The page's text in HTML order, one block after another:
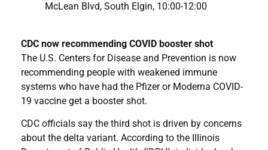
McLean Blvd, South Elgin, 10:00-12:00
CDC now recommending COVID booster shot
The U.S. Centers for Disease and Prevention is now
recommending people with weakened immune
systems who have had the Pfizer or Moderna COVID-
19 vaccine get a booster shot.
CDC officials say the third shot is driven by concerns
about the delta variant. According to the Illinois